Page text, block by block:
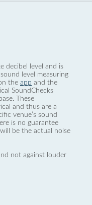
decibel level and is
level measuring
the app and the
SoundChecks
These
and thus are a
venue’s sound
is no guarantee
be the actual noise
not against louder